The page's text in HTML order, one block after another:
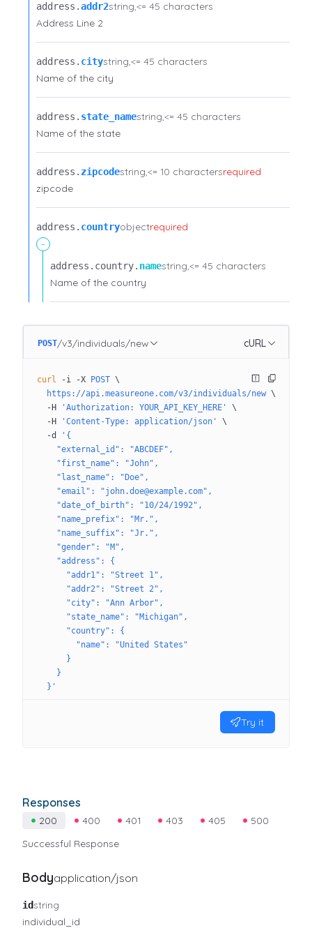
address.​addr2string <= 45 characters
Address Line 2
address.​ citystring <= 45 characters
Name of the city
address.​ state_namestring <= 45 characters
Name of the state
address.​ zipcodestring <= 10 charactersrequired
zipcode
address.​ countryobjectrequired
-
address.​ country.​ namestring <= 45 characters
Name of the country
POST/v3/individuals/new cURL
curl -i -X POST \
  https://api.measureone.com/v3/individuals/new
\
  -H
'Authorization: YOUR_API_KEY_HERE'
\
  -H
'Content-Type: application/json'
\
  -d
'{
    "external_id": "ABCDEF",
    "first_name": "John",
    "last_name": "Doe",
    "email": "john.doe@example.com",
    "date_of_birth": "10/24/1992",
    "name_prefix": "Mr.",
    "name_suffix": "Jr.",
    "gender": "M",
    "address": {
      "addr1": "Street 1",
      "addr2": "Street 2",
      "city": "Ann Arbor",
      "state_name": "Michigan",
      "country": {
        "name": "United States"
      }
    }
  }'
Try it
Responses
200 400 401 403 405
500
Successful Response
Bodyapplication/json
idstring
individual_id